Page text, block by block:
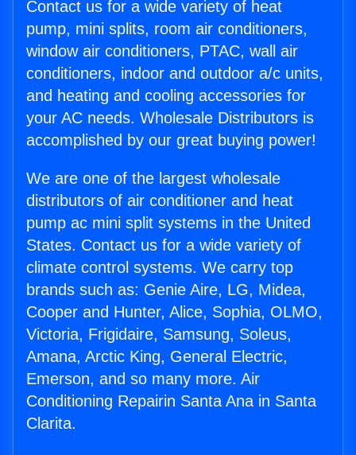
Contact us for a wide variety of heat
pump, mini splits, room air conditioners,
window air conditioners, PTAC, wall air
conditioners, indoor and outdoor a/c units,
and heating and cooling accessories for
your AC needs. Wholesale Distributors is
accomplished by our great buying power!
We are one of the largest wholesale
distributors of air conditioner and heat
pump ac mini split systems in the United
States. Contact us for a wide variety of
climate control systems. We carry top
brands such as: Genie Aire, LG, Midea,
Cooper and Hunter, Alice, Sophia, OLMO,
Victoria, Frigidaire, Samsung, Soleus,
Amana, Arctic King, General Electric,
Emerson, and so many more. Air
Conditioning Repairin Santa Ana in Santa
Clarita.